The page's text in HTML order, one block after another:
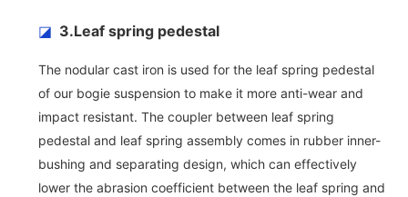
◪ 3.Leaf spring pedestal
The nodular cast iron is used for the leaf spring pedestal
of our bogie suspension to make it more anti-wear and
impact resistant. The coupler between leaf spring
pedestal and leaf spring assembly comes in rubber inner-
bushing and separating design, which can effectively
lower the abrasion coefficient between the leaf spring and